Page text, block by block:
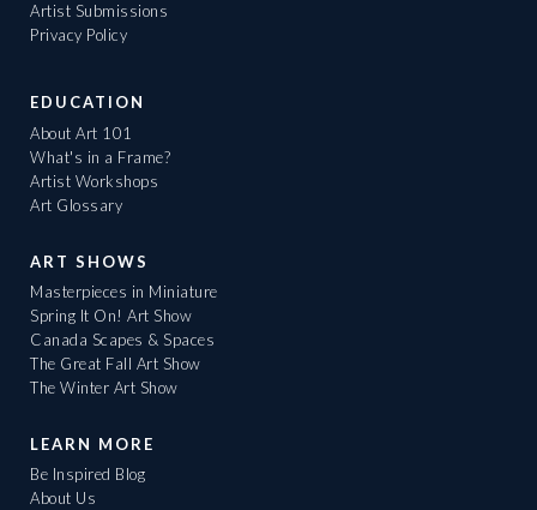
Artist Submissions
Privacy Policy
EDUCATION
About Art 101
What's in a Frame?
Artist Workshops
Art Glossary
ART SHOWS
Masterpieces in Miniature
Spring It On! Art Show
Canada Scapes & Spaces
The Great Fall Art Show
The Winter Art Show
LEARN MORE
Be Inspired Blog
About Us